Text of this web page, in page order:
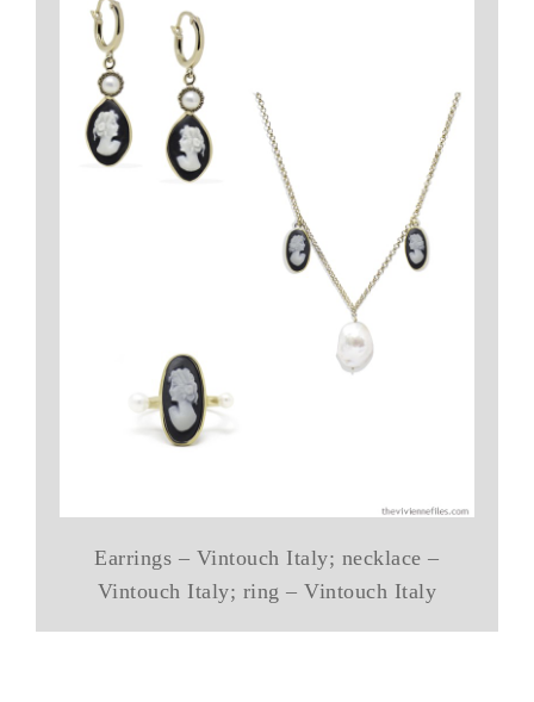
Earrings – Vintouch Italy; necklace –
Vintouch Italy; ring – Vintouch Italy